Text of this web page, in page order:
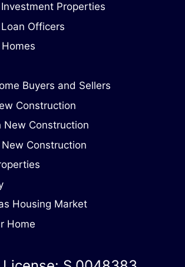
Properties
Officers
Buyers and Sellers
Construction
New Construction
Construction
Housing Market
Home